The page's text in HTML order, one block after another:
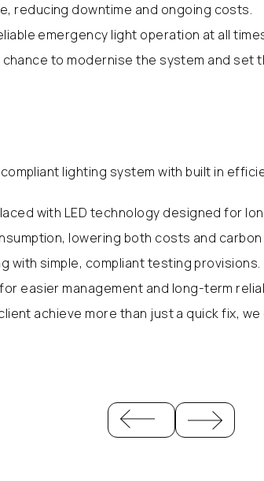
reducing downtime and ongoing costs.
emergency light operation at all
chance to modernise the system and
lighting system with built in
with LED technology designed for
lowering both costs and carbon
with simple, compliant testing provisions.
easier management and long-term
achieve more than just a quick fix,